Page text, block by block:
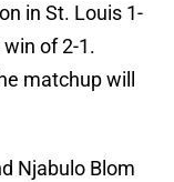
in St. Louis 1-
of 2-1.
matchup will
Njabulo Blom